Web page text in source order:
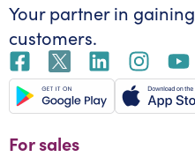
Your partner in gaining
customers.
For sales